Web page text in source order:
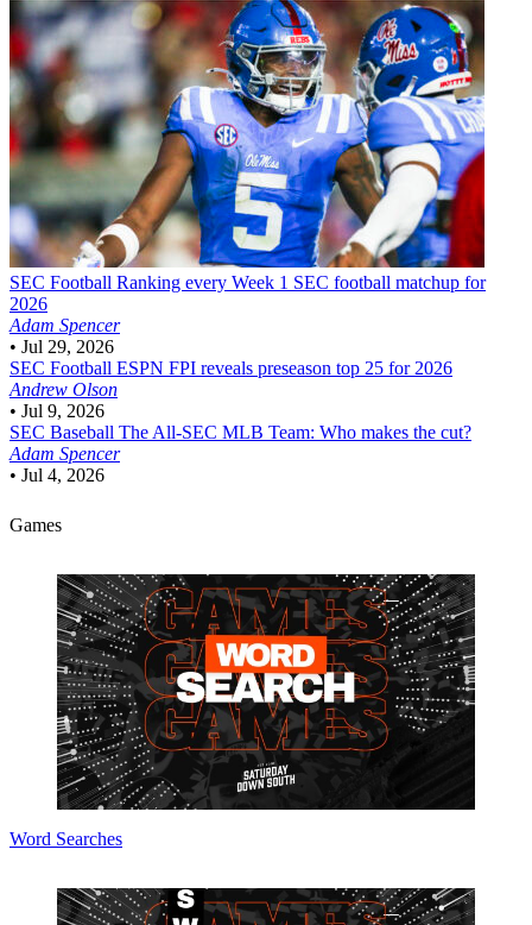
SEC Football Ranking every Week 1 SEC football matchup for
2026
Adam Spencer
• Jul 29, 2026
SEC Football ESPN FPI reveals preseason top 25 for 2026
Andrew Olson
• Jul 9, 2026
SEC Baseball The All-SEC MLB Team: Who makes the cut?
Adam Spencer
• Jul 4, 2026
Games
Word Searches